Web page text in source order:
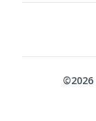
©2026